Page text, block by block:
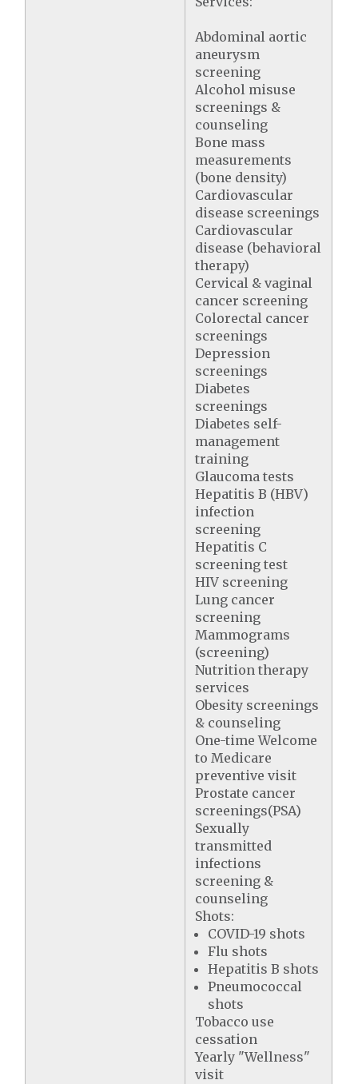
Abdominal aortic
aneurysm
screening
Alcohol misuse
screenings &
counseling
Bone mass
measurements
(bone density)
Cardiovascular
disease screenings
Cardiovascular
disease (behavioral
therapy)
Cervical & vaginal
cancer screening
Colorectal cancer
screenings
Depression
screenings
Diabetes
screenings
Diabetes self-
management
training
Glaucoma tests
Hepatitis B (HBV)
infection
screening
Hepatitis C
screening test
HIV screening
Lung cancer
screening
Mammograms
(screening)
Nutrition therapy
services
Obesity screenings
& counseling
One-time Welcome
to Medicare
preventive visit
Prostate cancer
screenings(PSA)
Sexually
transmitted
infections
screening &
counseling
Shots:
COVID-19 shots
Flu shots
Hepatitis B shots
Pneumococcal
shots
Tobacco use
cessation
Yearly "Wellness"
visit